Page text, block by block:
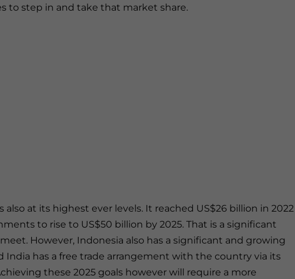
to step in and take that market share.
also at its highest ever levels. It reached US$26 billion in 2022
to rise to US$50 billion by 2025. That is a significant
However, Indonesia also has a significant and growing
India has a free trade arrangement with the country via its
these 2025 goals however will require a more